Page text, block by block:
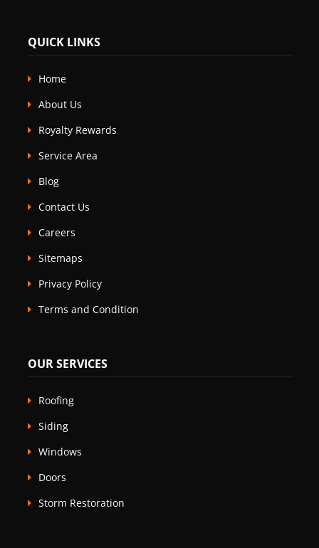
QUICK LINKS
Home
About Us
Royalty Rewards
Service Area
Blog
Contact Us
Careers
Sitemaps
Privacy Policy
Terms and Condition
OUR SERVICES
Roofing
Siding
Windows
Doors
Storm Restoration